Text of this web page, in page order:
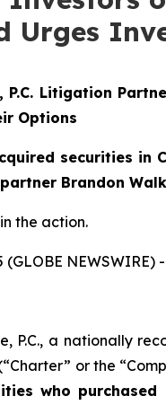
Urges
Litigation
Options
securities in
Brandon
the action.
(GLOBE NEWSWIRE)
P.C., a nationally
or the
who